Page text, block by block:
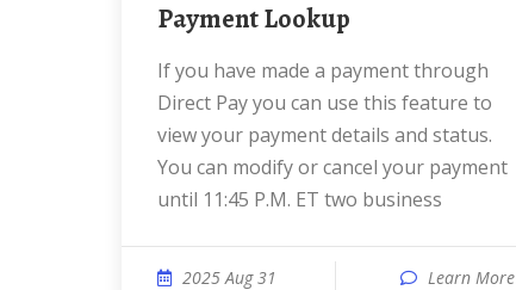
Payment Lookup
If you have made a payment through
Direct Pay you can use this feature to
view your payment details and status.
You can modify or cancel your payment
until 11:45 P.M. ET two business
2025 Aug 31 Learn More